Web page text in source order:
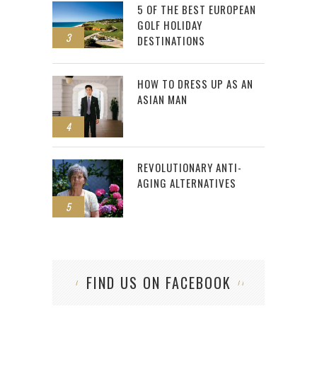
3
5 OF THE BEST EUROPEAN
GOLF HOLIDAY
DESTINATIONS
4
HOW TO DRESS UP AS AN
ASIAN MAN
5
REVOLUTIONARY ANTI-
AGING ALTERNATIVES
FIND US ON FACEBOOK